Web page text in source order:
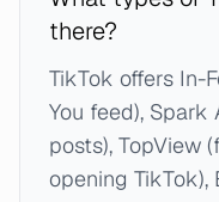
there?
TikTok offers In-
You feed),
posts), TopView
opening TikTok),